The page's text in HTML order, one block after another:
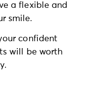
a flexible and
smile.
confident
will be worth